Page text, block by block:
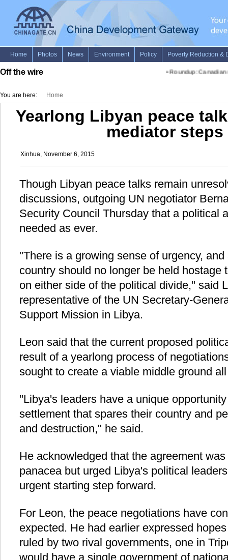
Off the wire Roundup: Canadian
You are here: Home
Yearlong Libyan peace
mediator steps
Xinhua, November 6, 2015
Though Libyan peace talks remain
discussions, outgoing UN negotiator
Security Council Thursday that a political
needed as ever.
"There is a growing sense of urgency,
country should no longer be held hostage
on either side of the political divide," said
representative of the UN Secretary-
Support Mission in Libya.
Leon said that the current proposed
result of a yearlong process of
sought to create a viable middle ground
"Libya's leaders have a unique
settlement that spares their country and
and destruction," he said.
He acknowledged that the agreement
panacea but urged Libya's political
urgent starting step forward.
For Leon, the peace negotiations have
expected. He had earlier expressed
ruled by two rival governments, one in
would have a single government of